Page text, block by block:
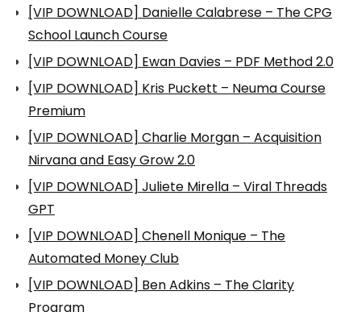
[VIP DOWNLOAD] Danielle Calabrese – The CPG
School Launch Course
[VIP DOWNLOAD] Ewan Davies – PDF Method 2.0
[VIP DOWNLOAD] Kris Puckett – Neuma Course
Premium
[VIP DOWNLOAD] Charlie Morgan – Acquisition
Nirvana and Easy Grow 2.0
[VIP DOWNLOAD] Juliete Mirella – Viral Threads
GPT
[VIP DOWNLOAD] Chenell Monique – The
Automated Money Club
[VIP DOWNLOAD] Ben Adkins – The Clarity
Program